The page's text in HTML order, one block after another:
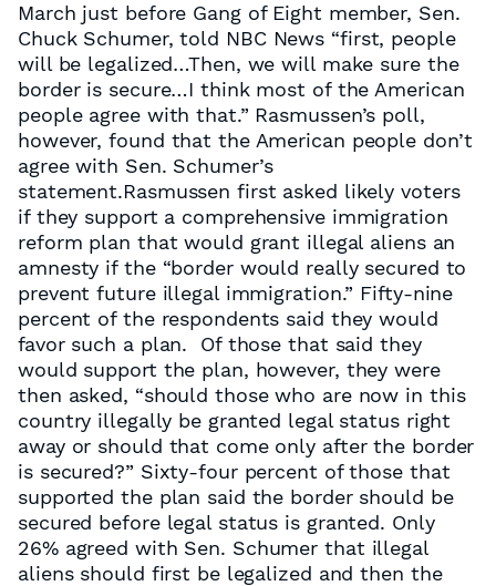
March just before Gang of Eight member, Sen.
Chuck Schumer, told NBC News “first, people
will be legalized…Then, we will make sure the
border is secure…I think most of the American
people agree with that.” Rasmussen’s poll,
however, found that the American people don’t
agree with Sen. Schumer’s
statement.Rasmussen first asked likely voters
if they support a comprehensive immigration
reform plan that would grant illegal aliens an
amnesty if the “border would really secured to
prevent future illegal immigration.” Fifty-nine
percent of the respondents said they would
favor such a plan. Of those that said they
would support the plan, however, they were
then asked, “should those who are now in this
country illegally be granted legal status right
away or should that come only after the border
is secured?” Sixty-four percent of those that
supported the plan said the border should be
secured before legal status is granted. Only
26% agreed with Sen. Schumer that illegal
aliens should first be legalized and then the